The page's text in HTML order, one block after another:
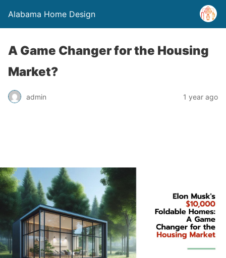
Alabama Home Design
A Game Changer for the Housing
Market?
admin 1 year ago